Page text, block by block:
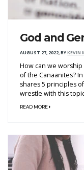
God and
AUGUST 27, 2022,BYKEVIN
How can we
of the Canaanites?
shares 5 principles
wrestle with this
READ MORE